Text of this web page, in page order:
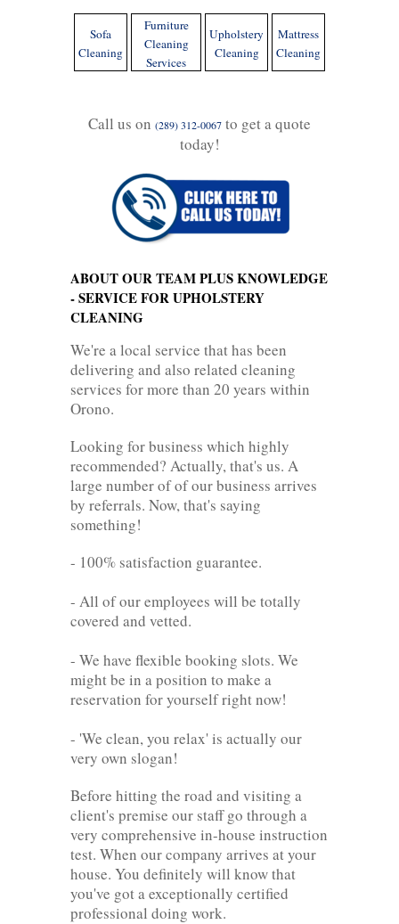
Sofa
Cleaning
Furniture
Cleaning
Services
Upholstery
Cleaning
Mattress
Cleaning
Call us on (289) 312-0067 to get a quote
today!
ABOUT OUR TEAM PLUS KNOWLEDGE
- SERVICE FOR UPHOLSTERY
CLEANING
We're a local service that has been
delivering and also related cleaning
services for more than 20 years within
Orono.
Looking for business which highly
recommended? Actually, that's us. A
large number of of our business arrives
by referrals. Now, that's saying
something!
- 100% satisfaction guarantee.
- All of our employees will be totally
covered and vetted.
- We have flexible booking slots. We
might be in a position to make a
reservation for yourself right now!
- 'We clean, you relax' is actually our
very own slogan!
Before hitting the road and visiting a
client's premise our staff go through a
very comprehensive in-house instruction
test. When our company arrives at your
house. You definitely will know that
you've got a exceptionally certified
professional doing work.